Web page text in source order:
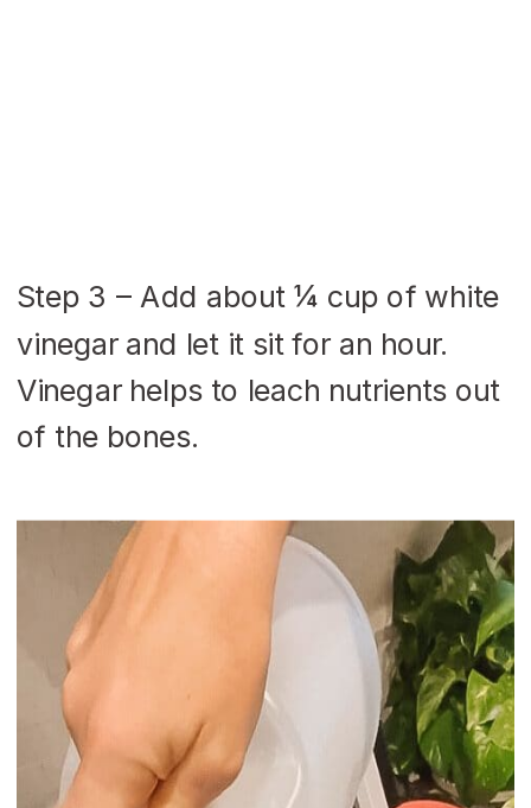
Step 3 – Add about ¼ cup of white
vinegar and let it sit for an hour.
Vinegar helps to leach nutrients out
of the bones.